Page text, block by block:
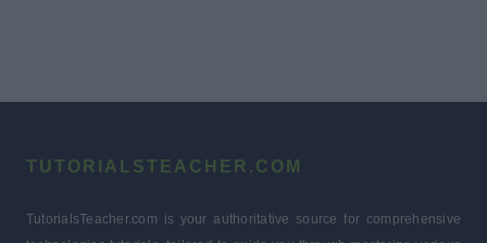
TUTORIALSTEACHER.COM
TutorialsTeacher.com is your authoritative source for comprehensive